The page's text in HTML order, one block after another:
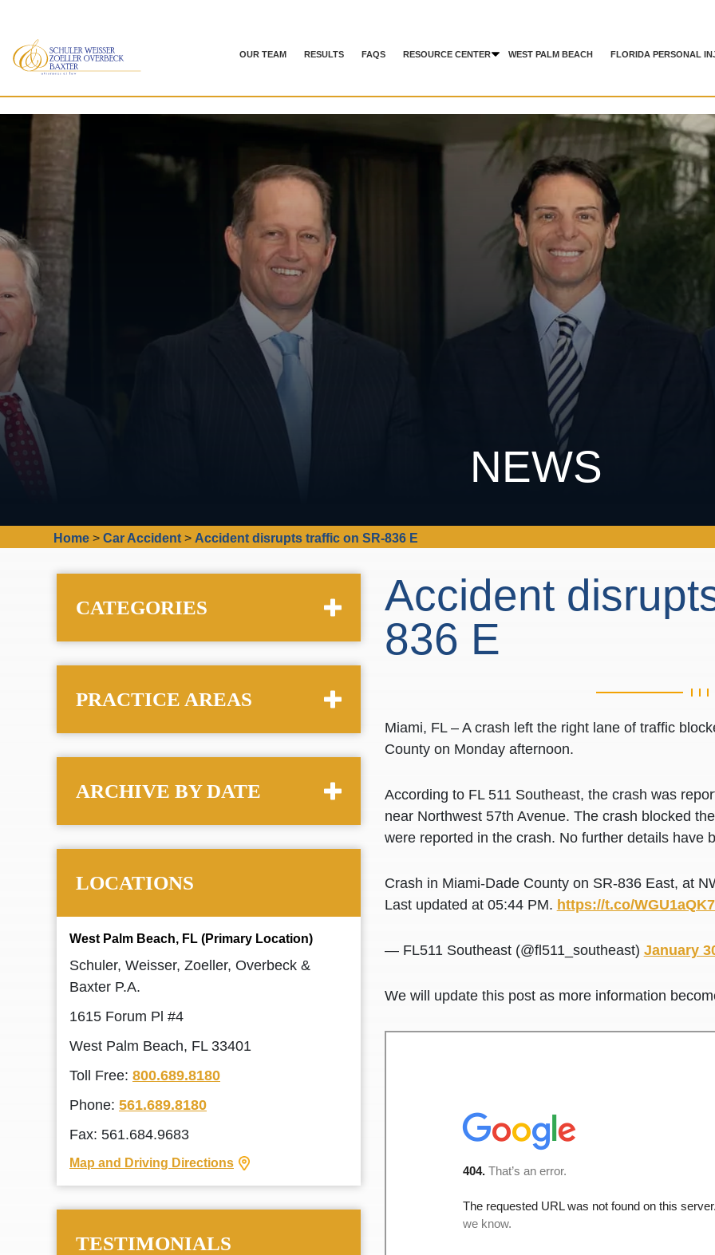
OUR TEAM RESULTS FAQS RESOURCE CENTER WEST PALM BEACH FLORIDA PERSONAL
NEWS
Home >Car Accident > Accident disrupts traffic on SR-836 E
Accident
836 E
Miami, FL – A crash left the right lane of traffic
County on Monday afternoon.
According to FL 511 Southeast, the crash was
near Northwest 57th Avenue. The crash blocked
were reported in the crash. No further details have
Crash in Miami-Dade County on SR-836 East, at
Last updated at 05:44 PM. https://t.co/
— FL511 Southeast (@fl511_southeast) January
We will update this post as more information
CATEGORIES
PRACTICE AREAS
ARCHIVE BY DATE
LOCATIONS
West Palm Beach, FL (Primary Location)
Schuler, Weisser, Zoeller, Overbeck &
Baxter P.A.
1615 Forum Pl #4
West Palm Beach, FL 33401
Toll Free: 800.689.8180
Phone: 561.689.8180
Fax: 561.684.9683
Map and Driving Directions
TESTIMONIALS